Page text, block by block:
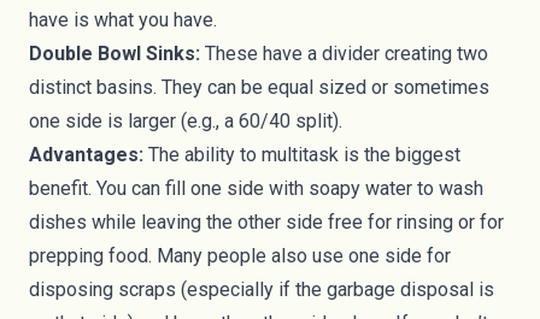
have is what you have.
Double Bowl Sinks: These have a divider creating two
distinct basins. They can be equal sized or sometimes
one side is larger (e.g., a 60/40 split).
Advantages: The ability to multitask is the biggest
benefit. You can fill one side with soapy water to wash
dishes while leaving the other side free for rinsing or for
prepping food. Many people also use one side for
disposing scraps (especially if the garbage disposal is